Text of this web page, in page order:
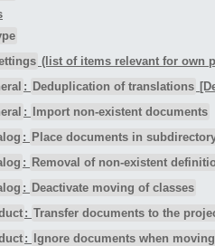
(list of items relevant for own
: Deduplication of translations
:
Import non-existent documents
: Place documents in
: Removal of non-existent
: Deactivate moving of classes
: Transfer documents to the
:
Ignore documents when moving